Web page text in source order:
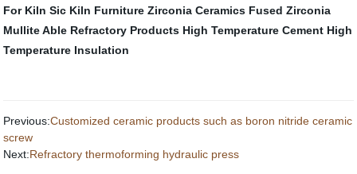
For Kiln Sic Kiln Furniture Zirconia Ceramics Fused Zirconia
Mullite Able Refractory Products High Temperature Cement High
Temperature Insulation
Previous:Customized ceramic products such as boron nitride ceramic
screw
Next:Refractory thermoforming hydraulic press